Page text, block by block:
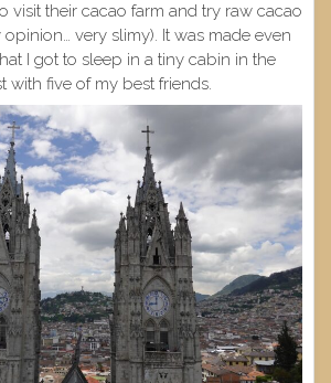
visit their cacao farm and try raw cacao
opinion… very slimy). It was made even
I got to sleep in a tiny cabin in the
with five of my best friends.